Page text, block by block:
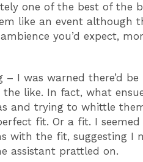
one of the best of the
like an event although
you’d expect,
I was warned there’d be
like. In fact, what
and trying to whittle
fit. Or a fit. I
with the fit, suggesting I
assistant prattled on.